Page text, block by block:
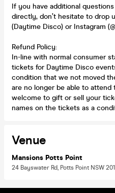
If you have additional
directly, don’t hesitate to drop
(Daytime Disco) or Instagram
Refund Policy:
In-line with normal consumer
tickets for Daytime Disco
condition that we not moved
are no longer be able to
welcome to gift or sell your
names on the tickets as a
Venue
Mansions Potts Point
24 Bayswater Rd, Potts Point NSW